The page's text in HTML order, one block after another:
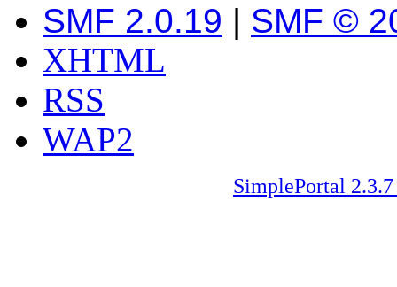
SMF 2.0.19 | SMF ©
XHTML
RSS
WAP2
SimplePortal